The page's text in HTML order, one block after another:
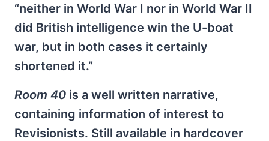
“neither in World War I nor in World War II
did British intelligence win the U-boat
war, but in both cases it certainly
shortened it.”
Room 40 is a well written narrative,
containing information of interest to
Revisionists. Still available in hardcover